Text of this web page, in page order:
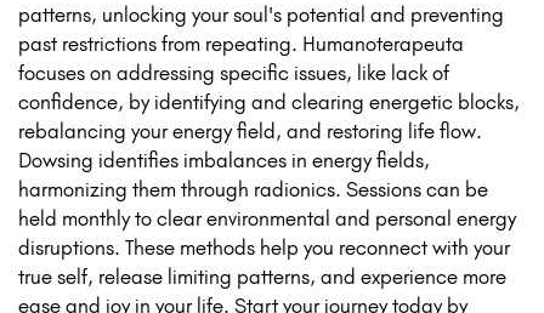
patterns, unlocking your soul's potential and preventing
past restrictions from repeating. Humanoterapeuta
focuses on addressing specific issues, like lack of
confidence, by identifying and clearing energetic blocks,
rebalancing your energy field, and restoring life flow.
Dowsing identifies imbalances in energy fields,
harmonizing them through radionics. Sessions can be
held monthly to clear environmental and personal energy
disruptions. These methods help you reconnect with your
true self, release limiting patterns, and experience more
ease and joy in your life. Start your journey today by